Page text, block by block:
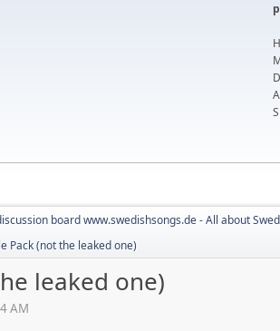
board www.swedishsongs.de - All about
Pack (not the leaked one)
leaked one)
AM